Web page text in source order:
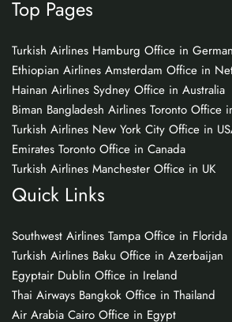
Top Pages
Turkish Airlines Hamburg Office in
Ethiopian Airlines Amsterdam Office in
Hainan Airlines Sydney Office in Australia
Biman Bangladesh Airlines Toronto Office
Turkish Airlines New York City Office in
Emirates Toronto Office in Canada
Turkish Airlines Manchester Office in UK
Quick Links
Southwest Airlines Tampa Office in Florida
Turkish Airlines Baku Office in Azerbaijan
Egyptair Dublin Office in Ireland
Thai Airways Bangkok Office in Thailand
Air Arabia Cairo Office in Egypt